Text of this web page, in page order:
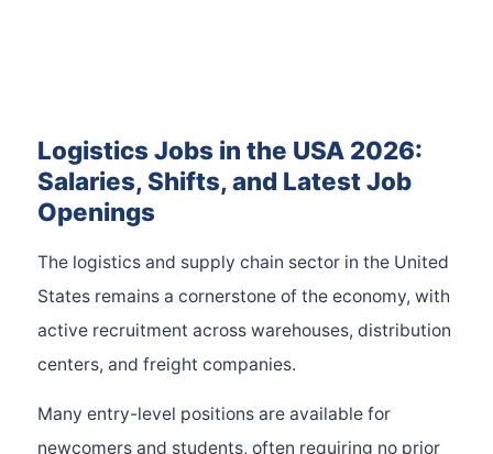
Logistics Jobs in the USA 2026:
Salaries, Shifts, and Latest Job
Openings
The logistics and supply chain sector in the United
States remains a cornerstone of the economy, with
active recruitment across warehouses, distribution
centers, and freight companies.
Many entry-level positions are available for
newcomers and students, often requiring no prior